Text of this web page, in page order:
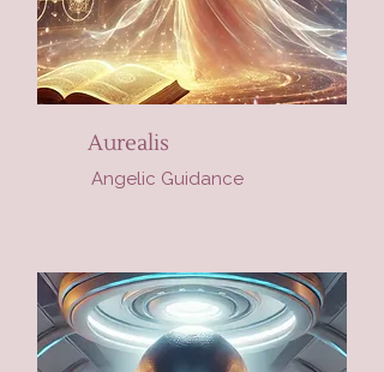
Aurealis
Angelic Guidance